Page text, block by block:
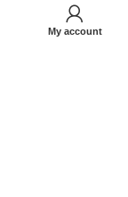
My account